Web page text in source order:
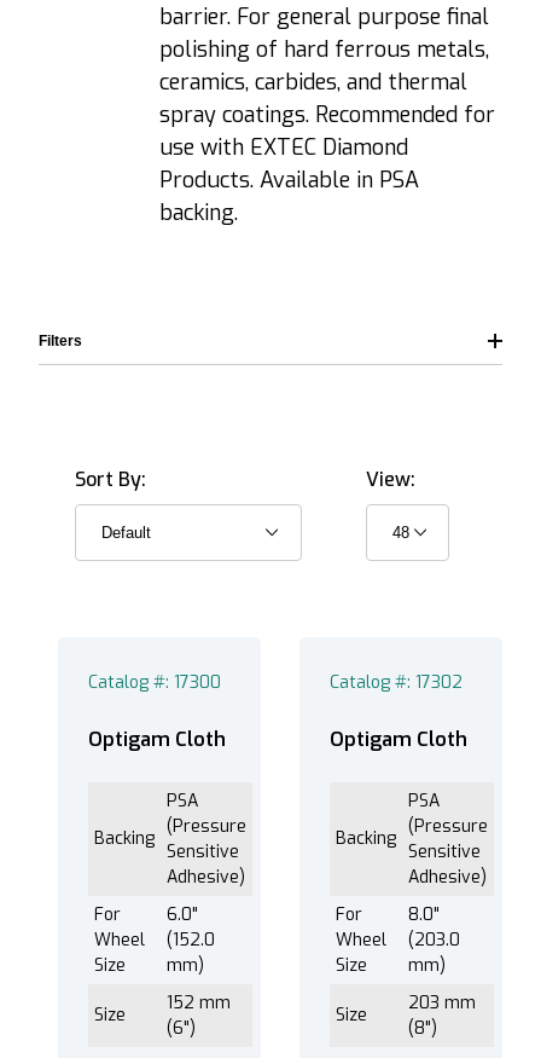
barrier. For general purpose final
polishing of hard ferrous metals,
ceramics, carbides, and thermal
spray coatings. Recommended for
use with EXTEC Diamond
Products. Available in PSA
backing.
Sort By: View:
Catalog #: 17300
Optigam Cloth
Backing
PSA
(Pressure
Sensitive
Adhesive)
For
Wheel
Size
6.0"
(152.0
mm)
Size
152 mm
(6")
Catalog #: 17302
Optigam Cloth
Backing
PSA
(Pressure
Sensitive
Adhesive)
For
Wheel
Size
8.0"
(203.0
mm)
Size
203 mm
(8")
Filters
EXTEC Labpol Duo
EXTEC Labpol Duo
EXTEC Labpol®
EXTEC Labpol®8-12S (6)
Optigam™ Cloth (6)